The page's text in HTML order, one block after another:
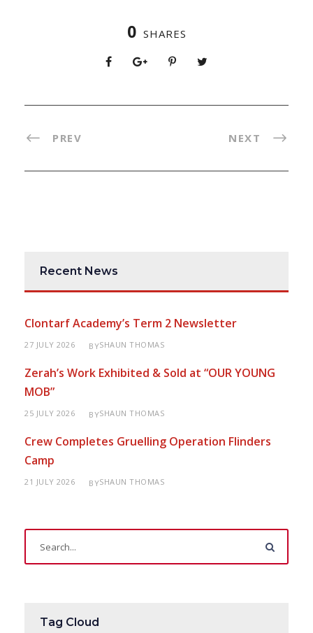
0 SHARES
PREV NEXT
Recent News
Clontarf Academy’s Term 2 Newsletter
27 JULY 2026 BYSHAUN THOMAS
Zerah’s Work Exhibited & Sold at “OUR YOUNG
MOB”
25 JULY 2026 BYSHAUN THOMAS
Crew Completes Gruelling Operation Flinders
Camp
21 JULY 2026 BYSHAUN THOMAS
Tag Cloud